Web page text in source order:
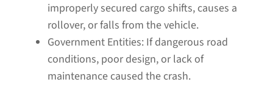
improperly secured cargo shifts, causes a
rollover, or falls from the vehicle.
Government Entities: If dangerous road
conditions, poor design, or lack of
maintenance caused the crash.